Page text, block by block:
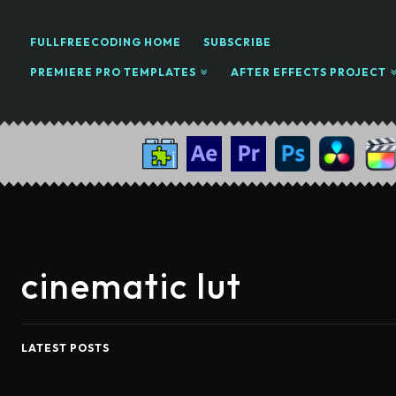
FULLFREECODING HOME SUBSCRIBE
PREMIERE PRO TEMPLATES AFTER EFFECTS PROJECT
cinematic lut
LATEST POSTS